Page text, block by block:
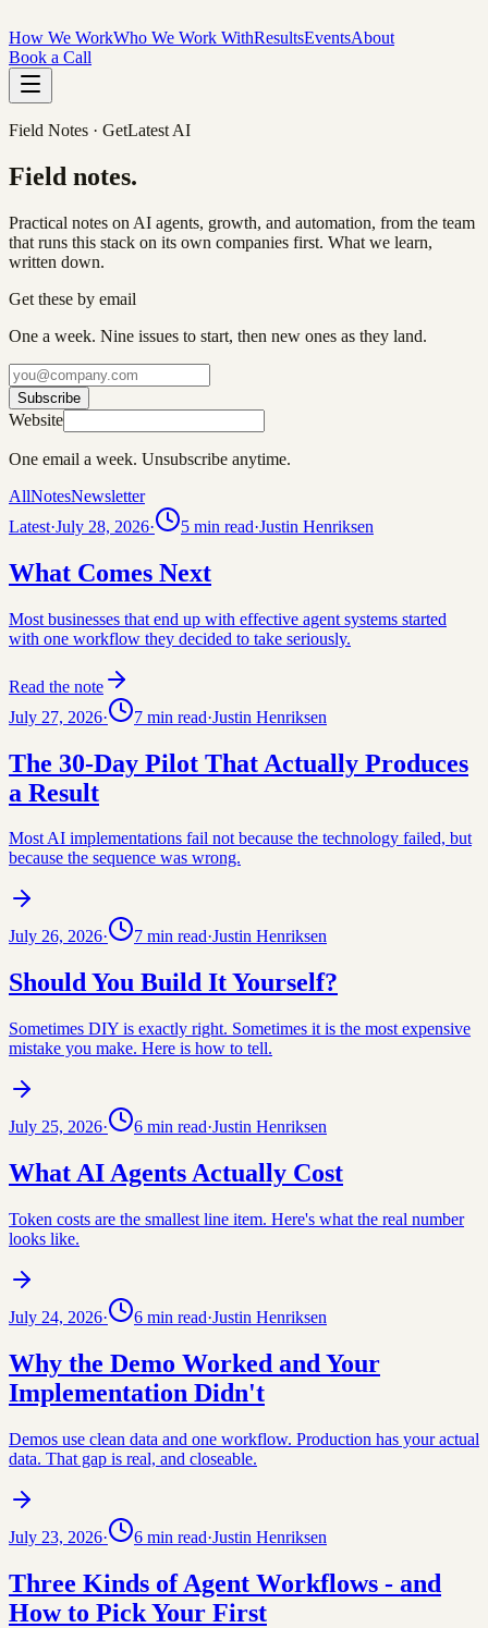
How We WorkWho We Work WithResultsEventsAbout
Book a Call
Field Notes · GetLatest AI
Field notes.
Practical notes on AI agents, growth, and automation, from the team
that runs this stack on its own companies first. What we learn,
written down.
Get these by email
One a week. Nine issues to start, then new ones as they land.
Subscribe
Website
One email a week. Unsubscribe anytime.
AllNotesNewsletter
Latest·July 28, 2026· 5 min read·Justin Henriksen
What Comes Next
Most businesses that end up with effective agent systems started
with one workflow they decided to take seriously.
Read the note
July 27, 2026· 7 min read·Justin Henriksen
The 30-Day Pilot That Actually Produces
a Result
Most AI implementations fail not because the technology failed, but
because the sequence was wrong.
July 26, 2026· 7 min read·Justin Henriksen
Should You Build It Yourself?
Sometimes DIY is exactly right. Sometimes it is the most expensive
mistake you make. Here is how to tell.
July 25, 2026· 6 min read·Justin Henriksen
What AI Agents Actually Cost
Token costs are the smallest line item. Here's what the real number
looks like.
July 24, 2026· 6 min read·Justin Henriksen
Why the Demo Worked and Your
Implementation Didn't
Demos use clean data and one workflow. Production has your actual
data. That gap is real, and closeable.
July 23, 2026· 6 min read·Justin Henriksen
Three Kinds of Agent Workflows - and
How to Pick Your First